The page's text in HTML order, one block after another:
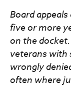
Board
five or more
on the
veterans with
wrongly
often where